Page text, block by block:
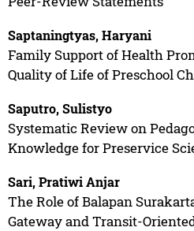
Saptaningtyas, Haryani
Family Support of Health
Quality of Life of Preschool
Saputro, Sulistyo
Systematic Review on
Knowledge for Preservice
Sari, Pratiwi Anjar
The Role of Balapan
Gateway and Transit-